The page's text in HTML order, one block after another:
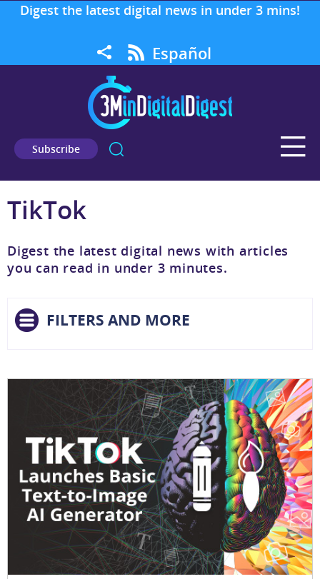
Digest the latest digital news in under 3 mins!
Español
Subscribe
TikTok
Digest the latest digital news with articles
you can read in under 3 minutes.
FILTERS AND MORE